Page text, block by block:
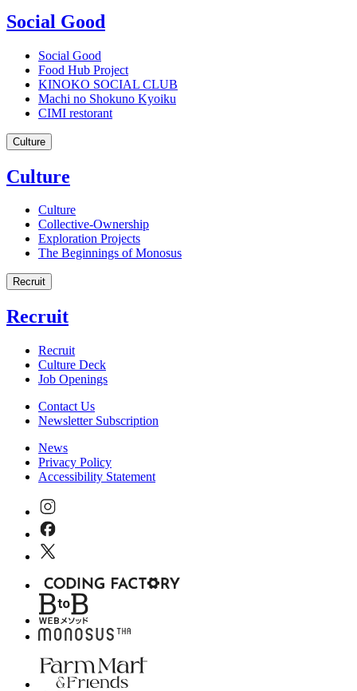
Social Good
Social Good
Food Hub Project
KINOKO SOCIAL CLUB
Machi no Shokuno Kyoiku
CIMI restorant
Culture
Culture
Culture
Collective-Ownership
Exploration Projects
The Beginnings of Monosus
Recruit
Recruit
Recruit
Culture Deck
Job Openings
Contact Us
Newsletter Subscription
News
Privacy Policy
Accessibility Statement